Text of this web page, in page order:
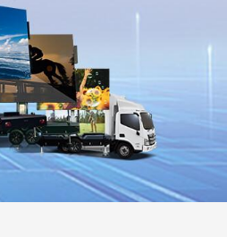
VMS300 P50
VMS300 P37.5
VMS-MLS200 Solar LED Trailer
E-WT9600